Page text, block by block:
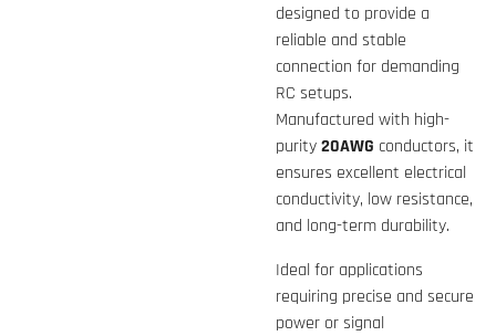
designed to provide a
reliable and stable
connection for demanding
RC setups.
Manufactured with high-
purity20AWG conductors, it
ensures excellent electrical
conductivity, low resistance,
and long-term durability.
Ideal for applications
requiring precise and secure
power or signal